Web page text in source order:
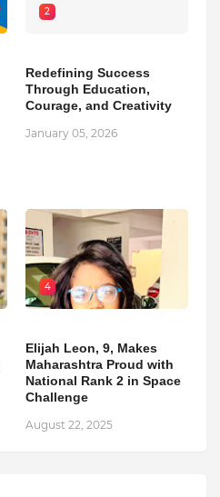
2
Redefining Success
Through Education,
Courage, and Creativity
January 05, 2026
4
Elijah Leon, 9, Makes
Maharashtra Proud with
National Rank 2 in Space
Challenge
August 22, 2025